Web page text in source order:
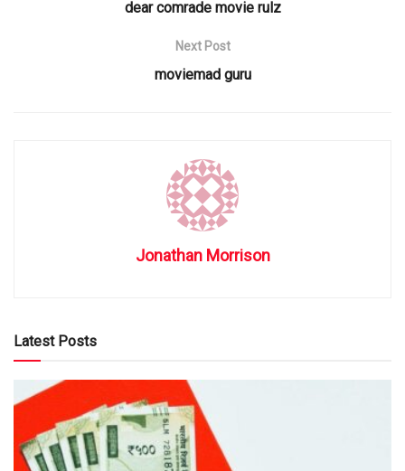
dear comrade movie rulz
Next Post
moviemad guru
Jonathan Morrison
Latest Posts